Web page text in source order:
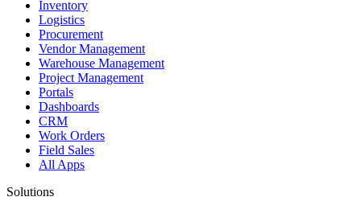
Inventory
Logistics
Procurement
Vendor Management
Warehouse Management
Project Management
Portals
Dashboards
CRM
Work Orders
Field Sales
All Apps
Solutions